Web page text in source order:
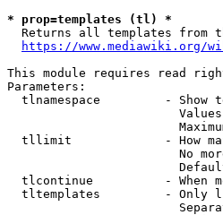
* prop=templates (tl) *
Returns all templates from
https://www.mediawiki.org/
This module requires read
Parameters:
tlnamespace         - Show
tllimit             - How
No
tlcontinue          - When
tltemplates         - Only